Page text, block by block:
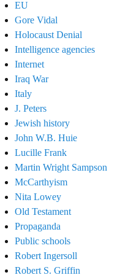
EU
Gore Vidal
Holocaust Denial
Intelligence agencies
Internet
Iraq War
Italy
J. Peters
Jewish history
John W.B. Huie
Lucille Frank
Martin Wright Sampson
McCarthyism
Nita Lowey
Old Testament
Propaganda
Public schools
Robert Ingersoll
Robert S. Griffin